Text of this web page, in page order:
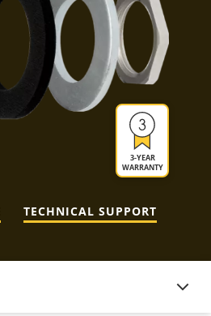
3-YEAR
WARRANTY
TECHNICAL SUPPORT